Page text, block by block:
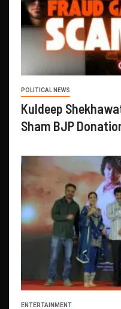
POLITICAL NEWS
Kuldeep
Sham BJP
ENTERTAINMENT